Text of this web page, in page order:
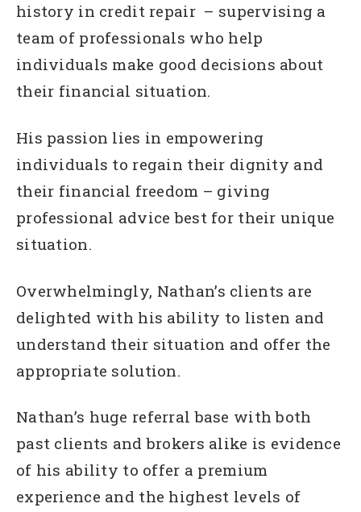
history in credit repair – supervising a
team of professionals who help
individuals make good decisions about
their financial situation.
His passion lies in empowering
individuals to regain their dignity and
their financial freedom – giving
professional advice best for their unique
situation.
Overwhelmingly, Nathan’s clients are
delighted with his ability to listen and
understand their situation and offer the
appropriate solution.
Nathan’s huge referral base with both
past clients and brokers alike is evidence
of his ability to offer a premium
experience and the highest levels of